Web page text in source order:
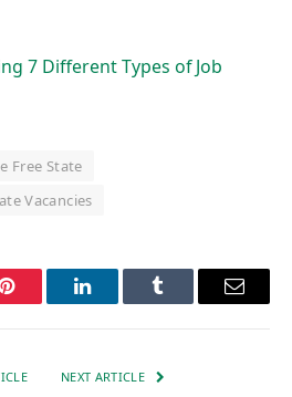
7 Different Types of Job
Free State
Vacancies
Pinterest LinkedInTumblr Email
NEXT ARTICLE